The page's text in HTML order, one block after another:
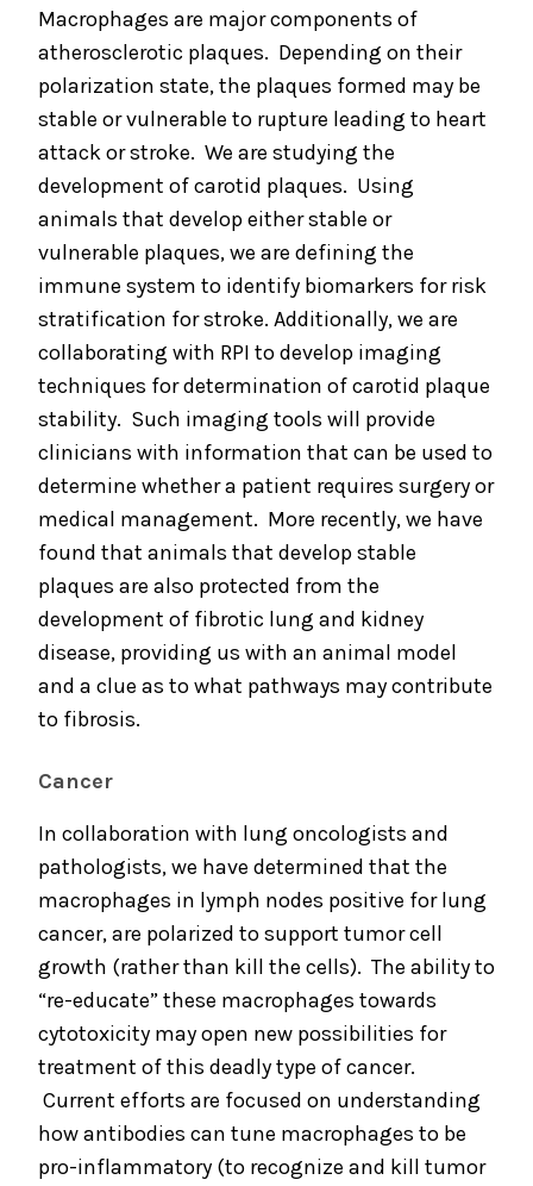
Macrophages are major components of
atherosclerotic plaques. Depending on their
polarization state, the plaques formed may be
stable or vulnerable to rupture leading to heart
attack or stroke. We are studying the
development of carotid plaques. Using
animals that develop either stable or
vulnerable plaques, we are defining the
immune system to identify biomarkers for risk
stratification for stroke. Additionally, we are
collaborating with RPI to develop imaging
techniques for determination of carotid plaque
stability. Such imaging tools will provide
clinicians with information that can be used to
determine whether a patient requires surgery or
medical management. More recently, we have
found that animals that develop stable
plaques are also protected from the
development of fibrotic lung and kidney
disease, providing us with an animal model
and a clue as to what pathways may contribute
to fibrosis.
Cancer
In collaboration with lung oncologists and
pathologists, we have determined that the
macrophages in lymph nodes positive for lung
cancer, are polarized to support tumor cell
growth (rather than kill the cells). The ability to
“re-educate” these macrophages towards
cytotoxicity may open new possibilities for
treatment of this deadly type of cancer.
Current efforts are focused on understanding
how antibodies can tune macrophages to be
pro-inflammatory (to recognize and kill tumor